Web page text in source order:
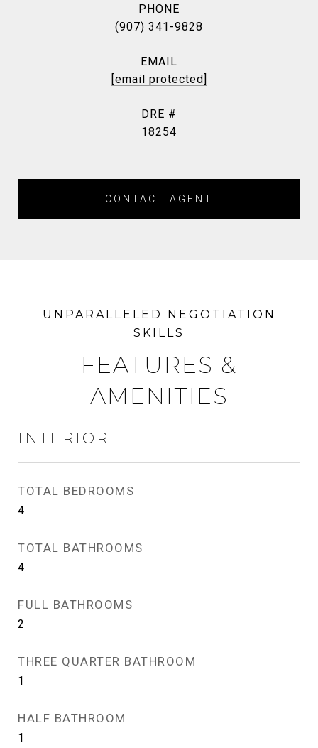
PHONE
(907) 341-9828
EMAIL
[email protected]
DRE #
18254
CONTACT AGENT
FEATURES &
AMENITIES
INTERIOR
TOTAL BEDROOMS
4
TOTAL BATHROOMS
4
FULL BATHROOMS
2
THREE QUARTER BATHROOM
1
HALF BATHROOM
1